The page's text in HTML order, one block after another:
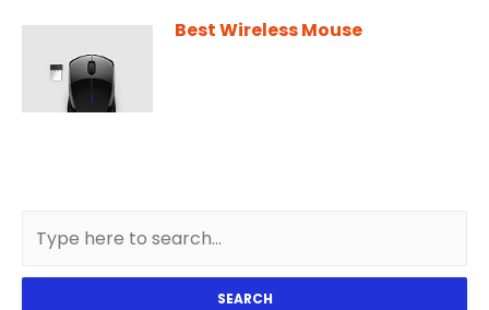
Best Wireless Mouse
SEARCH